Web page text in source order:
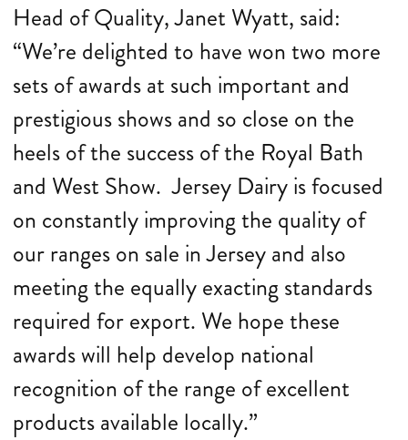
Head of Quality, Janet Wyatt, said:
“We’re delighted to have won two more
sets of awards at such important and
prestigious shows and so close on the
heels of the success of the Royal Bath
and West Show. Jersey Dairy is focused
on constantly improving the quality of
our ranges on sale in Jersey and also
meeting the equally exacting standards
required for export. We hope these
awards will help develop national
recognition of the range of excellent
products available locally.”